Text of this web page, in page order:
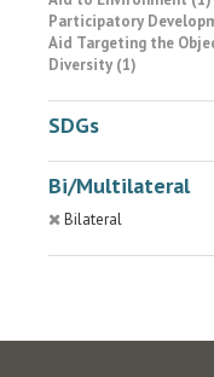
Participatory
Aid Targeting the
Diversity (1)
SDGs
Bi/Multilateral
Bilateral